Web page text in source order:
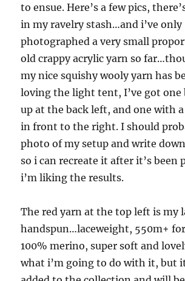
to ensue. Here’s a few pics,
in my ravelry stash…and i’ve only
photographed a very small
old crappy acrylic yarn so
my nice squishy wooly yarn has
loving the light tent, I’ve got one
up at the back left, and one with
in front to the right. I should
photo of my setup and write
so i can recreate it after it’s been
i’m liking the results.
The red yarn at the top left is my
handspun…laceweight, 550m+
100% merino, super soft and
what i’m going to do with it, but